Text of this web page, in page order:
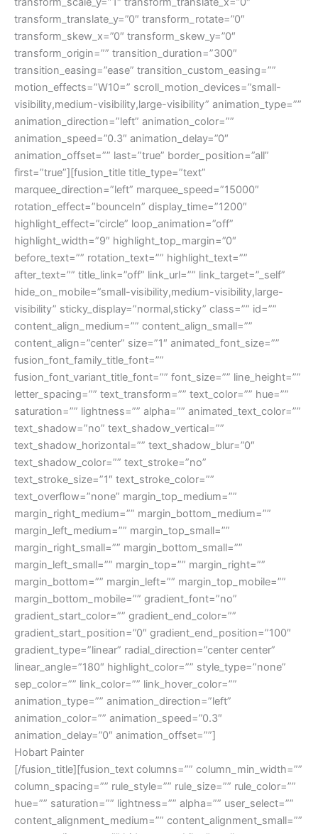
Hobart Painter
[/fusion_title][fusion_text columns=”” column_min_width=””
column_spacing=”” rule_style=”” rule_size=”” rule_color=””
hue=”” saturation=”” lightness=”” alpha=”” user_select=””
content_alignment_medium=”” content_alignment_small=””